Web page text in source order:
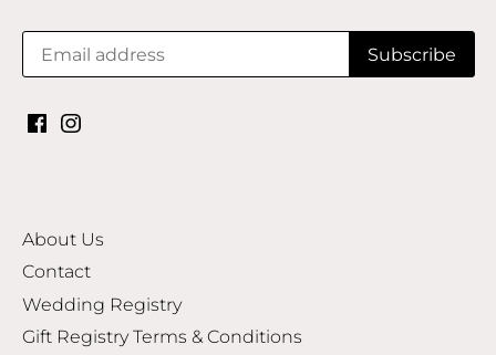
About Us
Contact
Wedding Registry
Gift Registry Terms & Conditions